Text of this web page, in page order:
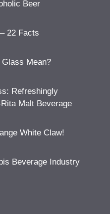
Beer
22 Facts
Mean?
Refreshingly
Malt Beverage
White Claw!
Beverage Industry